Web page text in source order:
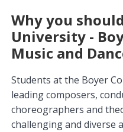
Why you
University -
Music and
Students at the Boyer
leading composers,
choreographers and
challenging and diverse